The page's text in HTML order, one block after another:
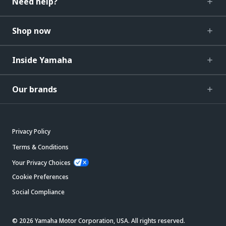
Shop now
Inside Yamaha
Our brands
Privacy Policy
Terms & Conditions
Your Privacy Choices
Cookie Preferences
Social Compliance
© 2026 Yamaha Motor Corporation, USA. All rights reserved.